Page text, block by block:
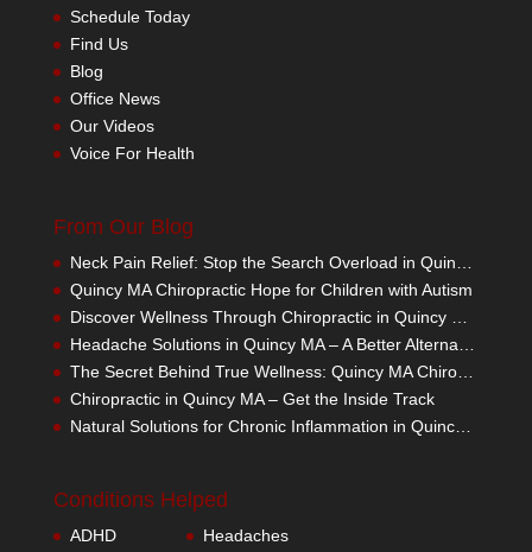
Schedule Today
Find Us
Blog
Office News
Our Videos
Voice For Health
From Our Blog
Neck Pain Relief: Stop the Search Overload in Quincy MA
Quincy MA Chiropractic Hope for Children with Autism
Discover Wellness Through Chiropractic in Quincy MA – I Spy Good Health
Headache Solutions in Quincy MA – A Better Alternative
The Secret Behind True Wellness: Quincy MA Chiropractic Care
Chiropractic in Quincy MA – Get the Inside Track
Natural Solutions for Chronic Inflammation in Quincy MA
Conditions Helped
ADHD
Headaches